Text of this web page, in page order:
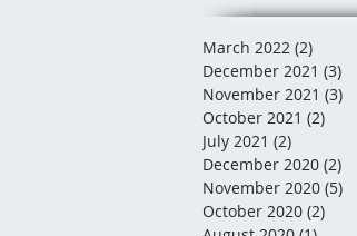
March 2022 (2)
December 2021 (3)
November 2021 (3)
October 2021 (2)
July 2021 (2)
December 2020 (2)
November 2020 (5)
October 2020 (2)